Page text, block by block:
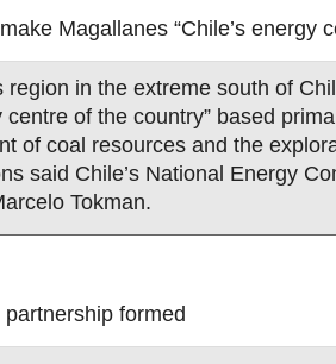
Magallanes “Chile’s energy
region in the extreme south of
centre of the country” based
of coal resources and the
said Chile’s National Energy
Tokman.
formed